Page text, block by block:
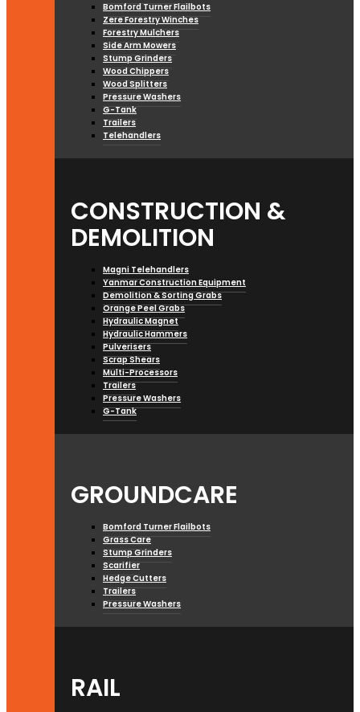
Bomford Turner Flailbots
Zere Forestry Winches
Forestry Mulchers
Side Arm Mowers
Stump Grinders
Wood Chippers
Wood Splitters
Pressure Washers
G-Tank
Trailers
Telehandlers
CONSTRUCTION &
DEMOLITION
Magni Telehandlers
Yanmar Construction Equipment
Demolition & Sorting Grabs
Orange Peel Grabs
Hydraulic Magnet
Hydraulic Hammers
Pulverisers
Scrap Shears
Multi-Processors
Trailers
Pressure Washers
G-Tank
GROUNDCARE
Bomford Turner Flailbots
Grass Care
Stump Grinders
Scarifier
Hedge Cutters
Trailers
Pressure Washers
RAIL